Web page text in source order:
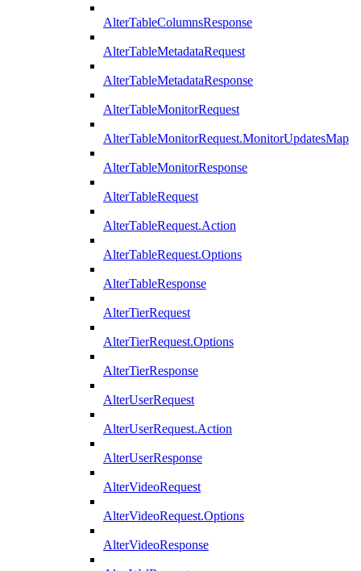
AlterTableColumnsResponse
AlterTableMetadataRequest
AlterTableMetadataResponse
AlterTableMonitorRequest
AlterTableMonitorRequest.MonitorUpdatesMap
AlterTableMonitorResponse
AlterTableRequest
AlterTableRequest.Action
AlterTableRequest.Options
AlterTableResponse
AlterTierRequest
AlterTierRequest.Options
AlterTierResponse
AlterUserRequest
AlterUserRequest.Action
AlterUserResponse
AlterVideoRequest
AlterVideoRequest.Options
AlterVideoResponse